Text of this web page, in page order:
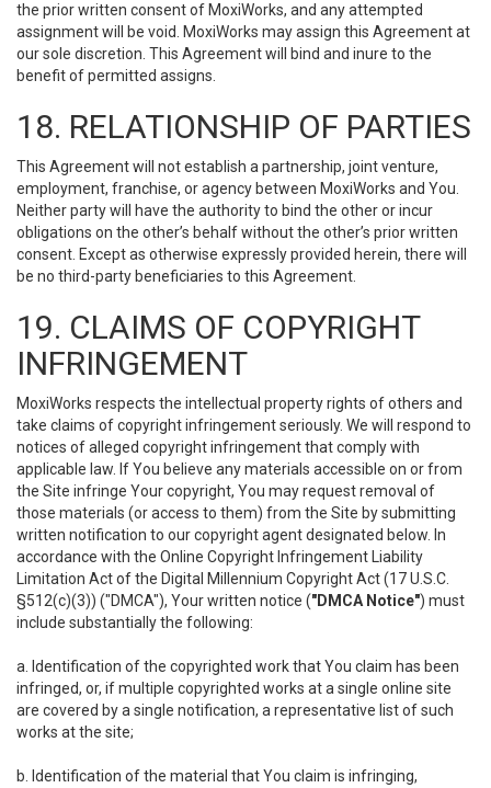
the prior written consent of MoxiWorks, and any attempted
assignment will be void. MoxiWorks may assign this Agreement at
our sole discretion. This Agreement will bind and inure to the
benefit of permitted assigns.
18. RELATIONSHIP OF PARTIES
This Agreement will not establish a partnership, joint venture,
employment, franchise, or agency between MoxiWorks and You.
Neither party will have the authority to bind the other or incur
obligations on the other’s behalf without the other’s prior written
consent. Except as otherwise expressly provided herein, there will
be no third-party beneficiaries to this Agreement.
19. CLAIMS OF COPYRIGHT
INFRINGEMENT
MoxiWorks respects the intellectual property rights of others and
take claims of copyright infringement seriously. We will respond to
notices of alleged copyright infringement that comply with
applicable law. If You believe any materials accessible on or from
the Site infringe Your copyright, You may request removal of
those materials (or access to them) from the Site by submitting
written notification to our copyright agent designated below. In
accordance with the Online Copyright Infringement Liability
Limitation Act of the Digital Millennium Copyright Act (17 U.S.C.
§512(c)(3)) ("DMCA"), Your written notice ("DMCA Notice") must
include substantially the following:
a. Identification of the copyrighted work that You claim has been
infringed, or, if multiple copyrighted works at a single online site
are covered by a single notification, a representative list of such
works at the site;
b. Identification of the material that You claim is infringing,